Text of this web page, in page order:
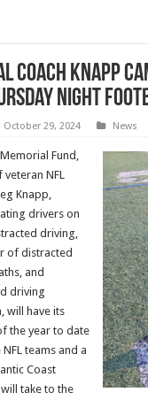
Coach Knapp
Night
October 29, 2024 News
Fund,
NFL
Knapp,
drivers on
driving,
of distracted
and
driving
will have its
the year to date
teams and a
Coast
take to the